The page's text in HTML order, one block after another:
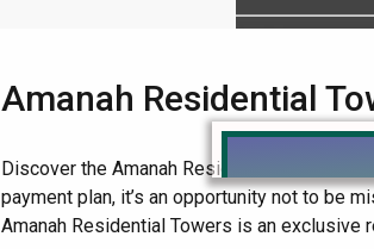
Amanah Residential
Discover the Amanah Residential Towers
payment plan, it’s an opportunity not to be
Amanah Residential Towers is an exclusive